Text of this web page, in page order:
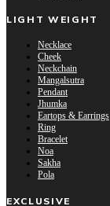
LIGHT WEIGHT
Necklace
Cheek
Neckchain
Mangalsutra
Pendant
Jhumka
Eartops & Earrings
Ring
Bracelet
Noa
Sakha
Pola
EXCLUSIVE